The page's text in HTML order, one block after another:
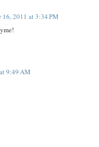
16, 2011 at 3:34 PM
9:49 AM